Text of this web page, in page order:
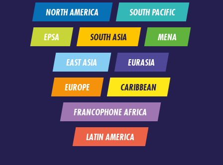
SOUTH PACIFIC
EAST ASIA
SOUTH ASIA
EURASIA
EPSA
FRANCOPHONE AFRICA
MENA
EUROPE CARIBBEAN
LATIN AMERICA
NORTH AMERICA